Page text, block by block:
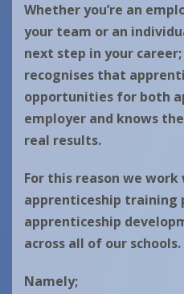
Whether you’re an
your team or an
next step in your career;
recognises that a
opportunities for both
employer and knows
real results.
For this reason we
apprenticeship training
apprenticeship
across all of our schools.
Namely;